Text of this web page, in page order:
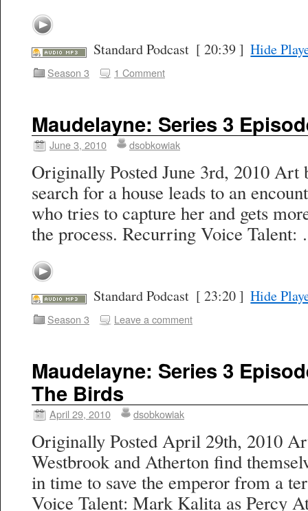
Standard Podcast [ 20:39 ] Hide
Season 3 1 Comment
Maudelayne: Series 3
June 3, 2010 dsobkowiak
Originally Posted June 3rd, 2010 Art
search for a house leads to an
who tries to capture her and gets
the process. Recurring Voice
Standard Podcast [ 23:20 ] Hide
Season 3 Leave a comment
Maudelayne: Series 3
The Birds
April 29, 2010 dsobkowiak
Originally Posted April 29th, 2010
Westbrook and Atherton find
in time to save the emperor from a
Voice Talent: Mark Kalita as Percy